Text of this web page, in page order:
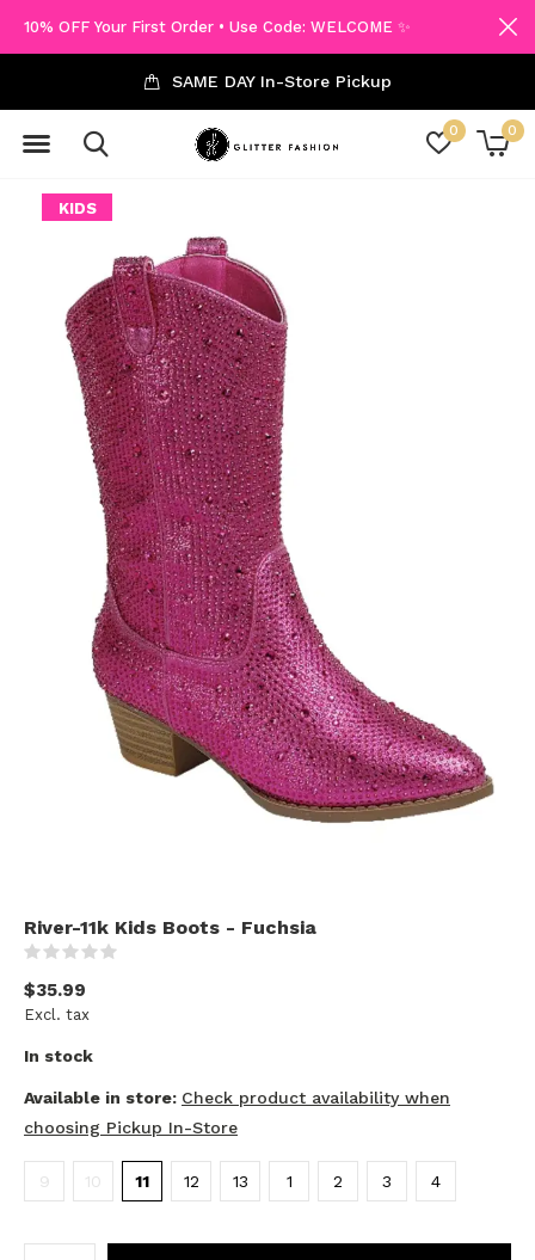
0 0
SAME DAY In-Store Pickup
10% OFF Your First Order • Use Code: WELCOME ✨
KIDS
River-11k Kids Boots - Fuchsia
$35.99
Excl. tax
In stock
Available in store: Check product availability when
choosing Pickup In-Store
9 10 11 12 13 1 2 3 4